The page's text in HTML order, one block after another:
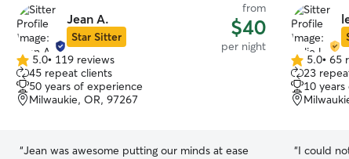
Jean A.
Star Sitter
from
$40
per night
5.0
out
of
5
5.0• 119 reviews
45 repeat clients
50 years of experience
Milwaukie, OR, 97267
“Jean was awesome putting our minds at ease
5.0
out
of
5
5.0• 65
23
10
“I could